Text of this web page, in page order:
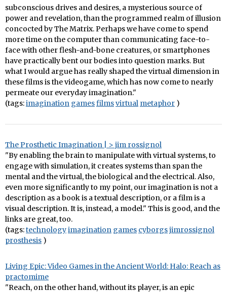
subconscious drives and desires, a mysterious source of
power and revelation, than the programmed realm of illusion
concocted by The Matrix. Perhaps we have come to spend
more time on the computer than communicating face-to-
face with other flesh-and-bone creatures, or smartphones
have practically bent our bodies into question marks. But
what I would argue has really shaped the virtual dimension in
these films is the videogame, which has now come to nearly
permeate our everyday imagination."
(tags:imagination gamesfilmsvirtual metaphor )
The Prosthetic Imagination | > jim rossignol
"By enabling the brain to manipulate with virtual systems, to
engage with simulation, it creates systems than span the
mental and the virtual, the biological and the electrical. Also,
even more significantly to my point, our imagination is not a
description as a book is a textual description, or a film is a
visual description. It is, instead, a model." This is good, and the
links are great, too.
(tags:technologyimagination games cyborgsjimrossignol
prosthesis )
Living Epic: Video Games in the Ancient World: Halo: Reach as
practomime
"Reach, on the other hand, without its player, is an epic